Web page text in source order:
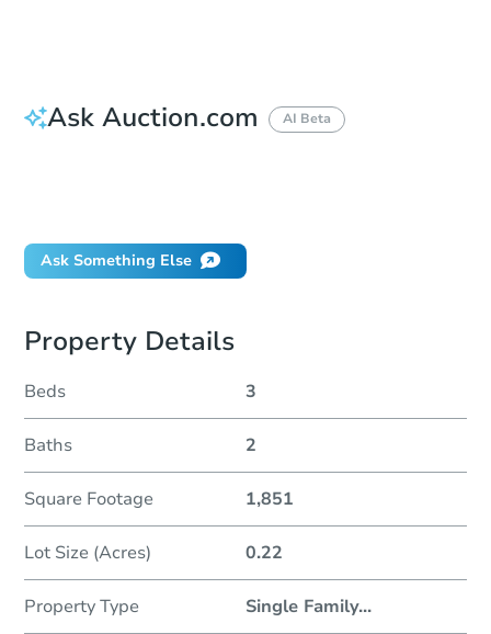
Ask Auction.com AI Beta
Ask Something Else
Property Details
Beds 3
Baths 2
Square Footage 1,851
Lot Size (Acres) 0.22
Property Type Single Family...